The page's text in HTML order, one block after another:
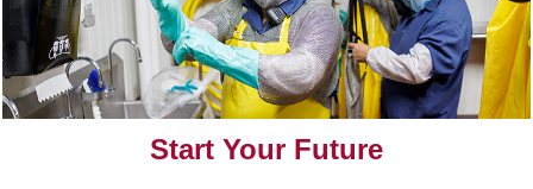
Start Your Future